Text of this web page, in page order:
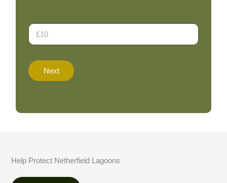
m
a
D
o
a
t
i
D
n
t
i
m
*
Next
Help Protect Netherfield Lagoons